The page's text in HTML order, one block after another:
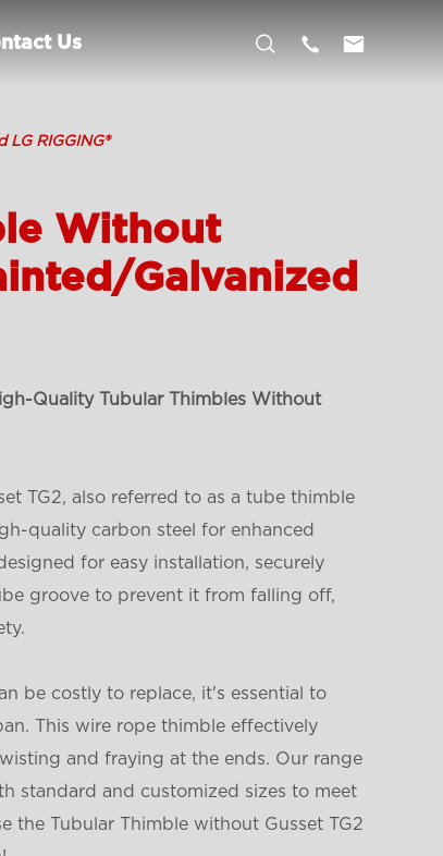
Us   
RIGGING®
Without
Galvanized
Quality Tubular Thimbles Without
TG2, also referred to as a tube thimble
quality carbon steel for enhanced
for easy installation, securely
groove to prevent it from falling off,
be costly to replace, it's essential to
This wire rope thimble effectively
and fraying at the ends. Our range
standard and customized sizes to meet
the Tubular Thimble without Gusset TG2